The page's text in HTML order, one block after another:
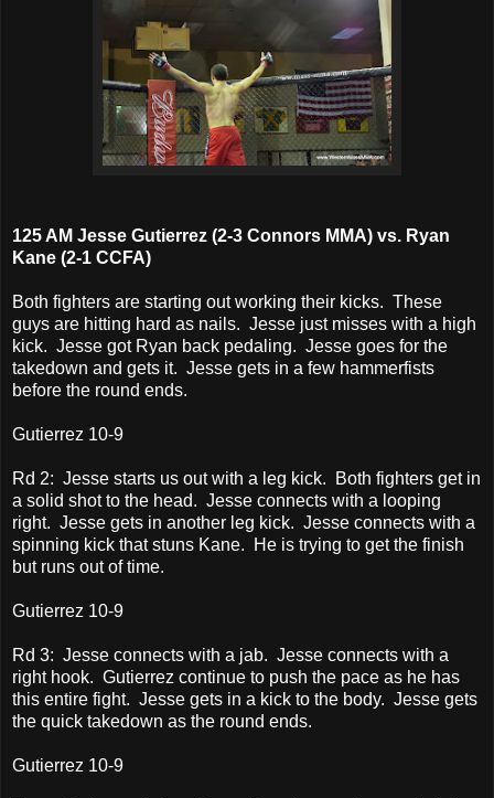
125 AM Jesse Gutierrez (2-3 Connors MMA) vs. Ryan
Kane (2-1 CCFA)
Both fighters are starting out working their kicks. These
guys are hitting hard as nails. Jesse just misses with a high
kick. Jesse got Ryan back pedaling. Jesse goes for the
takedown and gets it. Jesse gets in a few hammerfists
before the round ends.
Gutierrez 10-9
Rd 2: Jesse starts us out with a leg kick. Both fighters get in
a solid shot to the head. Jesse connects with a looping
right. Jesse gets in another leg kick. Jesse connects with a
spinning kick that stuns Kane. He is trying to get the finish
but runs out of time.
Gutierrez 10-9
Rd 3: Jesse connects with a jab. Jesse connects with a
right hook. Gutierrez continue to push the pace as he has
this entire fight. Jesse gets in a kick to the body. Jesse gets
the quick takedown as the round ends.
Gutierrez 10-9